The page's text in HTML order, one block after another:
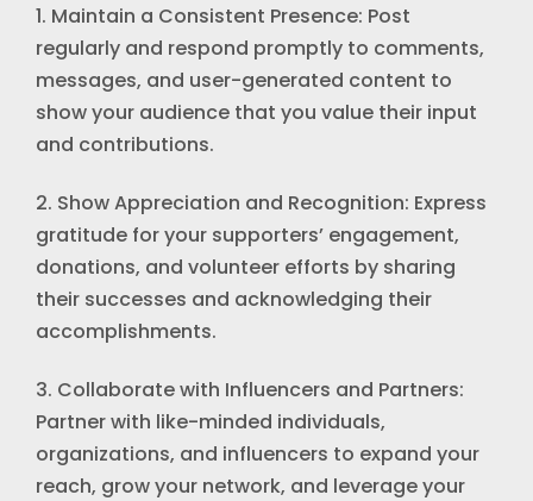
1. Maintain a Consistent Presence: Post
regularly and respond promptly to comments,
messages, and user-generated content to
show your audience that you value their input
and contributions.
2. Show Appreciation and Recognition: Express
gratitude for your supporters’ engagement,
donations, and volunteer efforts by sharing
their successes and acknowledging their
accomplishments.
3. Collaborate with Influencers and Partners:
Partner with like-minded individuals,
organizations, and influencers to expand your
reach, grow your network, and leverage your